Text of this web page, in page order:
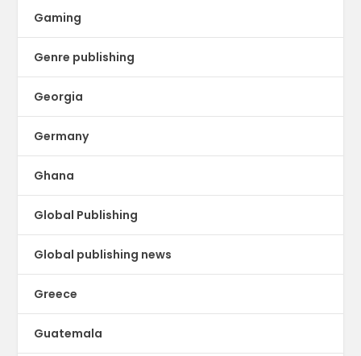
Gaming
Genre publishing
Georgia
Germany
Ghana
Global Publishing
Global publishing news
Greece
Guatemala